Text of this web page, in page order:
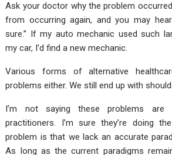
Ask your doctor why the problem
from occurring again, and you may
sure.” If my auto mechanic used such
my car, I’d find a new mechanic.
Various forms of alternative
problems either. We still end up with
I’m not saying these problems
practitioners. I’m sure they’re doing
problem is that we lack an accurate
As long as the current paradigms